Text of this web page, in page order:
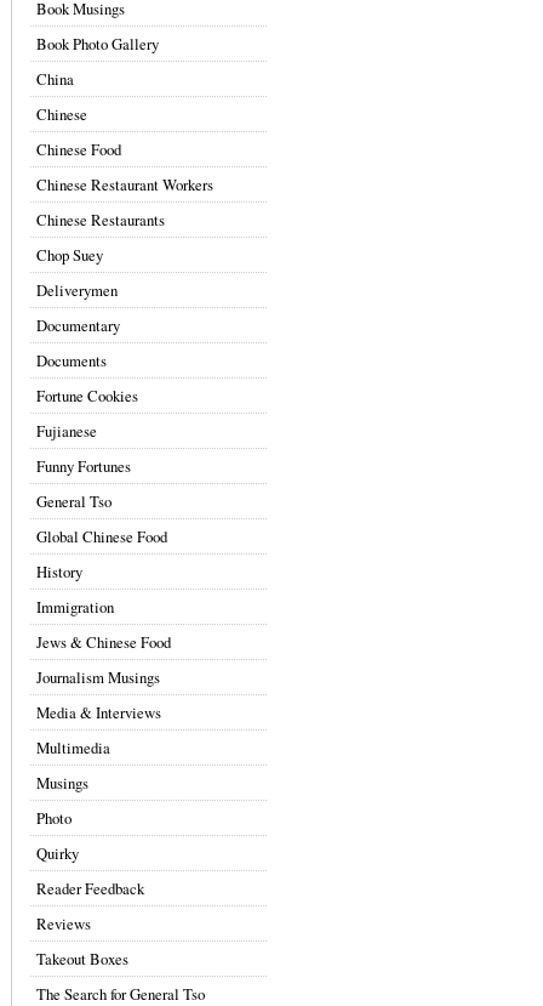
Book Musings
Book Photo Gallery
China
Chinese
Chinese Food
Chinese Restaurant Workers
Chinese Restaurants
Chop Suey
Deliverymen
Documentary
Documents
Fortune Cookies
Fujianese
Funny Fortunes
General Tso
Global Chinese Food
History
Immigration
Jews & Chinese Food
Journalism Musings
Media & Interviews
Multimedia
Musings
Photo
Quirky
Reader Feedback
Reviews
Takeout Boxes
The Search for General Tso